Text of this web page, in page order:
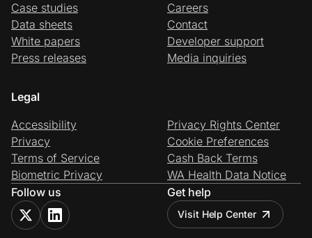
Case studies
Data sheets
White papers
Press releases
Careers
Contact
Developer support
Media inquiries
Legal
Accessibility
Privacy
Terms of Service
Biometric Privacy
Privacy Rights Center
Cookie Preferences
Cash Back Terms
WA Health Data Notice
Follow us
Get help
Visit Help Center